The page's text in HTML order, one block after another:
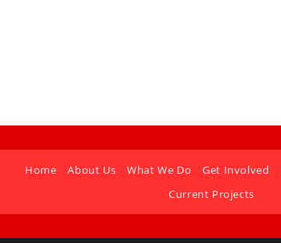
Home About Us What We Do Get Involved
Current Projects